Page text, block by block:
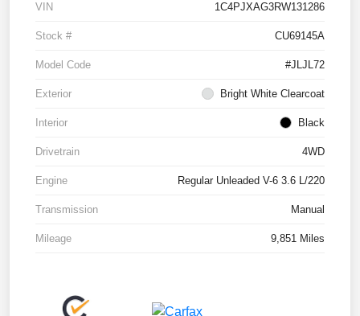
VIN 1C4PJXAG3RW131286
Stock # CU69145A
Model Code #JLJL72
Exterior Bright White Clearcoat
Interior Black
Drivetrain 4WD
Engine Regular Unleaded V-6 3.6 L/220
Transmission Manual
Mileage 9,851 Miles